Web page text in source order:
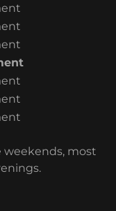
weekends, most